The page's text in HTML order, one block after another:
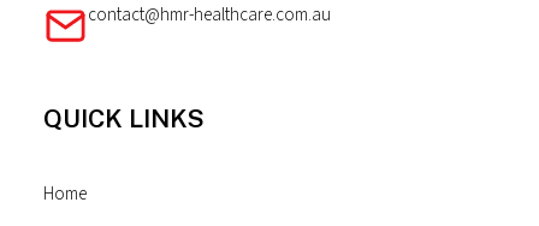
contact@hmr-healthcare.com.au
QUICK LINKS
Home